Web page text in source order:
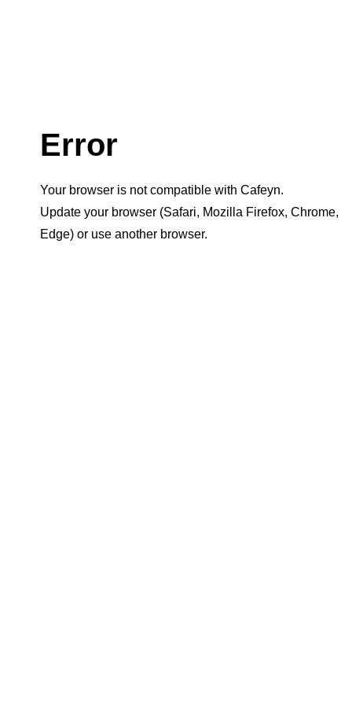
Error
Your browser is not compatible with Cafeyn.
Update your browser (Safari, Mozilla Firefox, Chrome,
Edge) or use another browser.